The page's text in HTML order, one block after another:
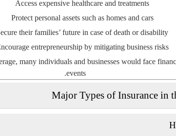
Access expensive healthcare and treatments
Protect personal assets such as homes and cars
their families’ future in case of death or disability
entrepreneurship by mitigating business risks
many individuals and businesses would face
events.
Major Types of Insurance in